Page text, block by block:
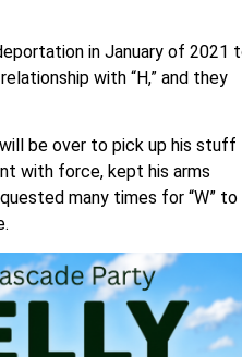
in January of 2021
with “H,” and they
be over to pick up his stuff
with force, kept his arms
many times for “W” to